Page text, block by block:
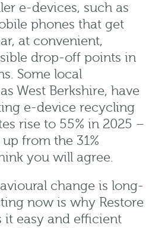
e-devices, such as
phones that get
at convenient,
drop-off points in
Some local
West Berkshire, have
e-device recycling
rise to 55% in 2025 –
from the 31%
you will agree.
change is long-
now is why Restore
it easy and efficient